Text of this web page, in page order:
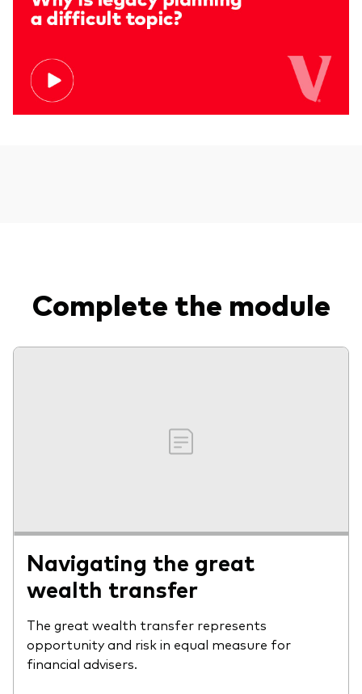
Complete the module
Navigating the great
wealth transfer
The great wealth transfer represents
opportunity and risk in equal measure for
financial advisers.